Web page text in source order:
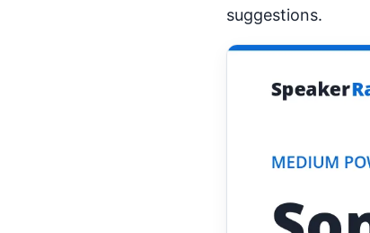
suggestions.